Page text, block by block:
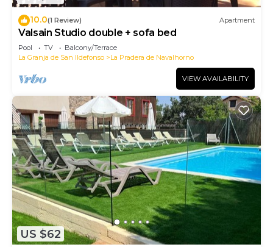
10.0(1 Review) Apartment
Valsain Studio double + sofa bed
Pool TV
Balcony/Terrace
La Granja de San Ildefonso
La Pradera de Navalhorno
VIEW AVAILABILITY
US $62